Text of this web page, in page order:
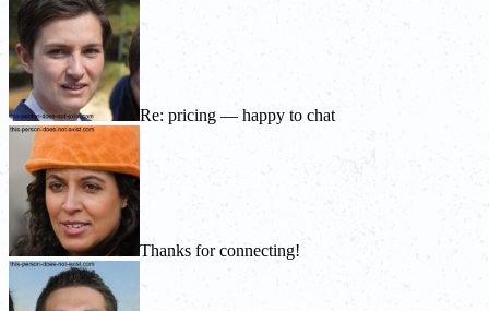
Re: pricing — happy to chat
Thanks for connecting!